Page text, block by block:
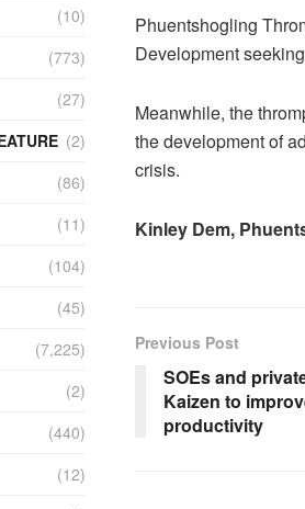
Phuentshogling
Development
Meanwhile, the
the development of
crisis.
Kinley Dem,
Previous Post
SOEs and
Kaizen to
productivity
(10)
(773)
(27)
(2)
(86)
(11)
(104)
(45)
(7,225)
(2)
(440)
(12)